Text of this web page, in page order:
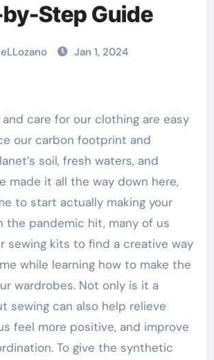
Step Guide
Jan 1, 2024
our carbon footprint and
soil, fresh waters, and
made it all the way down here,
to start actually making your
the pandemic hit, many of us
sewing kits to find a creative way
while learning how to make the
wardrobes. Not only is it a
sewing can also help relieve
feel more positive, and improve
To give the synthetic